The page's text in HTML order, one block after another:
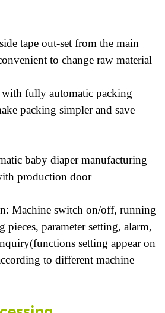
tape out-set from the main
to change raw material
with fully automatic packing
packing simpler and save
baby diaper manufacturing
production door
Machine switch on/off, running
pieces, parameter setting, alarm,
setting appear on
to different machine